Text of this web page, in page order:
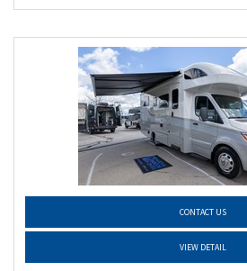
CONTACT US
VIEW DETAIL